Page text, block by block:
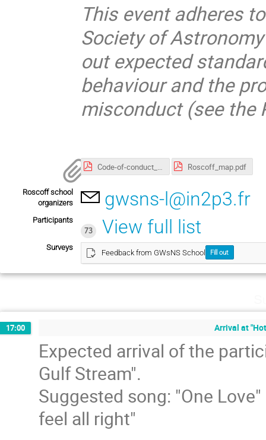
This event adheres
Society of
out expected
behaviour and the
misconduct (see the
Code-of-conduct_SF2A.pdf Roscoff_map.pdf
Roscoff school
organizers
gwsns-l@in2p3.fr
Participants
73
View full list
Surveys
Feedback from GWsNS School Fill out
17:00 Arrival at
Expected arrival of the
Gulf Stream".
Suggested song: "One
feel all right"